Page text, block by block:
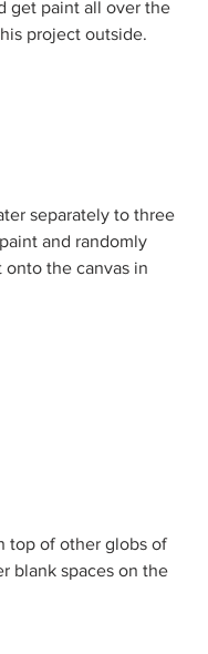
get paint all over the
project outside.
separately to three
and randomly
the canvas in
top of other globs of
blank spaces on the